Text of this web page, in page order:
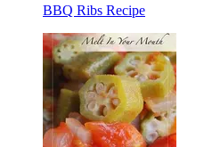
BBQ Ribs Recipe